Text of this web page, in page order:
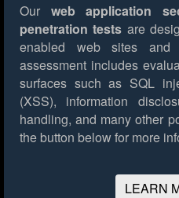
Our web application
penetration tests are
enabled web sites and
assessment includes
surfaces such as SQL
(XSS), information
handling, and many other
the button below for more
LEARN